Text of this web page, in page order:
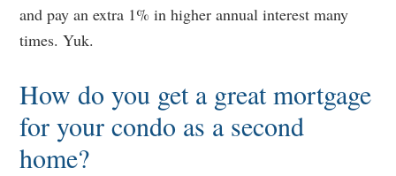
and pay an extra 1% in higher annual interest many
times. Yuk.
How do you get a great mortgage
for your condo as a second
home?